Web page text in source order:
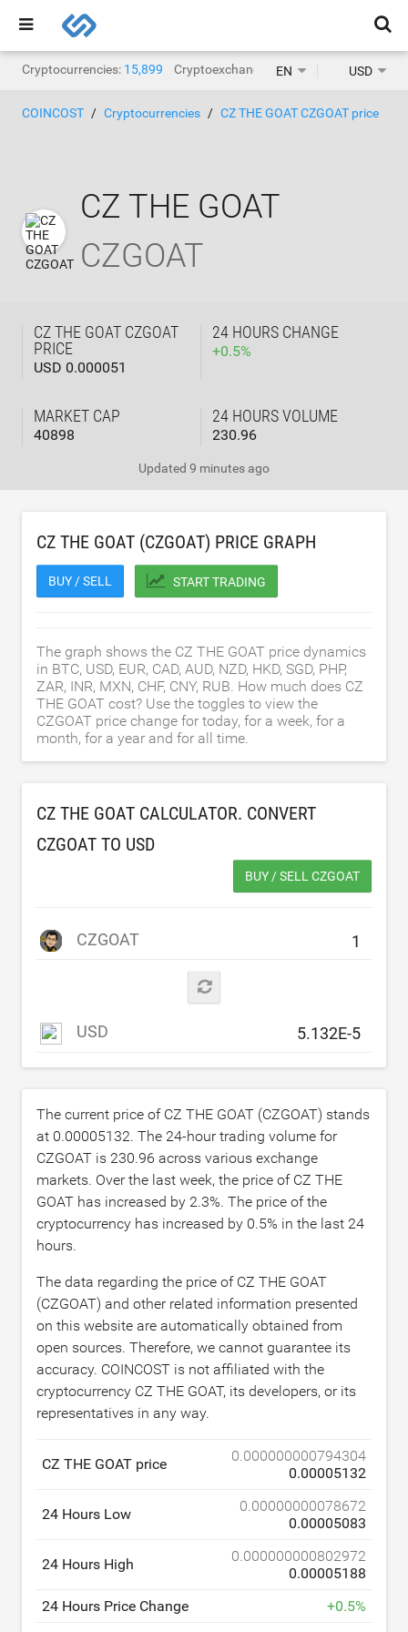
Cryptocurrencies: 15,899 Cryptoexchanges: 1,468
EN USD
COINCOST Cryptocurrencies CZ THE GOAT CZGOAT price
CZ THE GOAT
CZGOAT
CZ THE GOAT CZGOAT
PRICE
USD 0.000051
24 HOURS CHANGE
+0.5%
MARKET CAP
40898
24 HOURS VOLUME
230.96
Updated 9 minutes ago
CZ THE GOAT (CZGOAT) PRICE GRAPH
BUY / SELL START TRADING
The graph shows the CZ THE GOAT price dynamics
in BTC, USD, EUR, CAD, AUD, NZD, HKD, SGD, PHP,
ZAR, INR, MXN, CHF, CNY, RUB. How much does CZ
THE GOAT cost? Use the toggles to view the
CZGOAT price change for today, for a week, for a
month, for a year and for all time.
CZ THE GOAT CALCULATOR. CONVERT
CZGOAT TO USD
BUY / SELL CZGOAT
CZGOAT
USD
The current price of CZ THE GOAT (CZGOAT) stands
at 0.00005132. The 24-hour trading volume for
CZGOAT is 230.96 across various exchange
markets. Over the last week, the price of CZ THE
GOAT has increased by 2.3%. The price of the
cryptocurrency has increased by 0.5% in the last 24
hours.
The data regarding the price of CZ THE GOAT
(CZGOAT) and other related information presented
on this website are automatically obtained from
open sources. Therefore, we cannot guarantee its
accuracy. COINCOST is not affiliated with the
cryptocurrency CZ THE GOAT, its developers, or its
representatives in any way.
CZ THE GOAT price
0.000000000794304
0.00005132
24 Hours Low
0.00000000078672
0.00005083
24 Hours High
0.000000000802972
0.00005188
24 Hours Price Change
+0.5%